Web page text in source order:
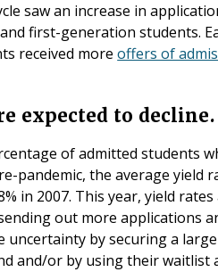
saw an increase in
first-generation students.
received moreoffers of
expected to decline.
of admitted students
pandemic, the average
in 2007. This year, yield
out more applications
uncertainty by securing a
and/or by using their waitlist